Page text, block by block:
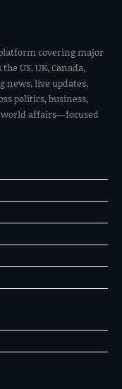
covering major
US, UK, Canada,
news, live updates,
politics, business,
affairs—focused